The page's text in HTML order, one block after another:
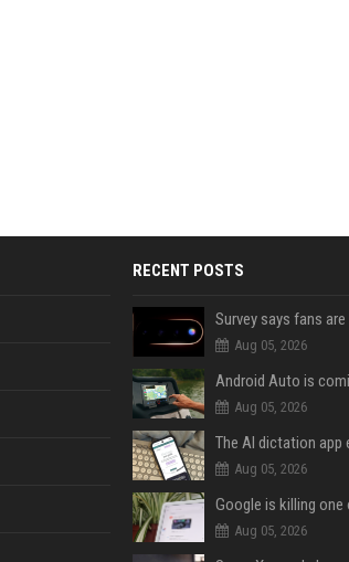
RECENT POSTS
Aug 05, 2026
Aug 05, 2026
Aug 05, 2026
Aug 05, 2026